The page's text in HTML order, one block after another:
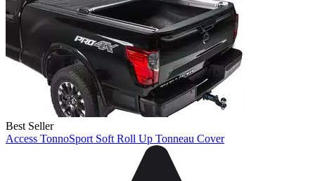
Best Seller
Access TonnoSport Soft Roll Up Tonneau Cover